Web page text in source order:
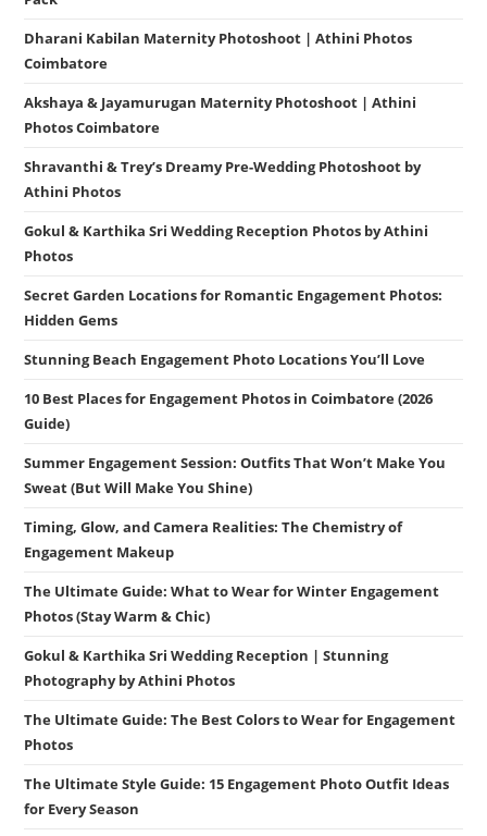
Dharani Kabilan Maternity Photoshoot | Athini Photos
Coimbatore
Akshaya & Jayamurugan Maternity Photoshoot | Athini
Photos Coimbatore
Shravanthi & Trey’s Dreamy Pre-Wedding Photoshoot by
Athini Photos
Gokul & Karthika Sri Wedding Reception Photos by Athini
Photos
Secret Garden Locations for Romantic Engagement Photos:
Hidden Gems
Stunning Beach Engagement Photo Locations You’ll Love
10 Best Places for Engagement Photos in Coimbatore (2026
Guide)
Summer Engagement Session: Outfits That Won’t Make You
Sweat (But Will Make You Shine)
Timing, Glow, and Camera Realities: The Chemistry of
Engagement Makeup
The Ultimate Guide: What to Wear for Winter Engagement
Photos (Stay Warm & Chic)
Gokul & Karthika Sri Wedding Reception | Stunning
Photography by Athini Photos
The Ultimate Guide: The Best Colors to Wear for Engagement
Photos
The Ultimate Style Guide: 15 Engagement Photo Outfit Ideas
for Every Season